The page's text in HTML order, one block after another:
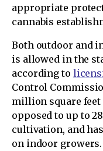
appropriate
cannabis
Both outdoor and
is allowed in the
according to
Control
million square
opposed to up to
cultivation, and
on indoor growers.